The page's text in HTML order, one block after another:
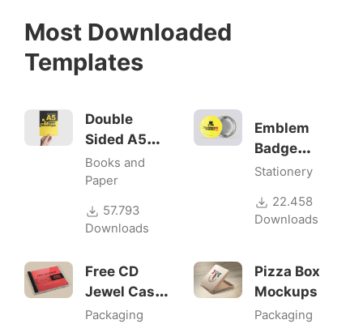
Most Downloaded
Templates
Double
Sided A5
Flyer
Mockups
Books and
Paper
57.793
Downloads
Emblem
Badge
Mock-ups
Stationery
22.458
Downloads
Free CD
Jewel Case
Mockup
Packaging
Pizza Box
Mockups
Packaging